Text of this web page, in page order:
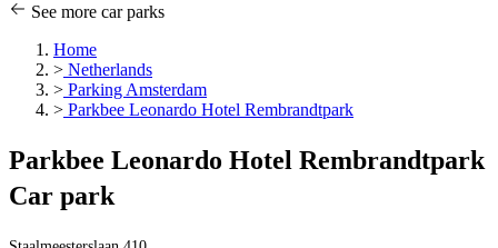
See more car parks
Home
> Netherlands
> Parking Amsterdam
> Parkbee Leonardo Hotel Rembrandtpark
Parkbee Leonardo Hotel Rembrandtpark
Car park